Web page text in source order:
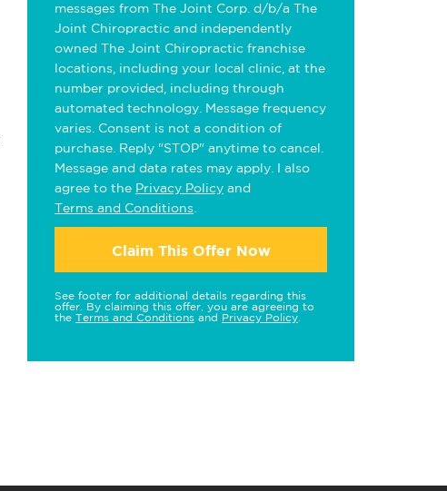
messages from The Joint Corp. d/b/a The
Joint Chiropractic and independently
owned The Joint Chiropractic franchise
locations, including your local clinic, at the
number provided, including through
automated technology. Message frequency
varies. Consent is not a condition of
purchase. Reply "STOP" anytime to cancel.
Message and data rates may apply. I also
agree to the Privacy Policy and
Terms and Conditions
Claim This Offer Now
See footer for additional details regarding this
offer. By claiming this offer, you are agreeing to
the Terms and Conditions and Privacy Policy